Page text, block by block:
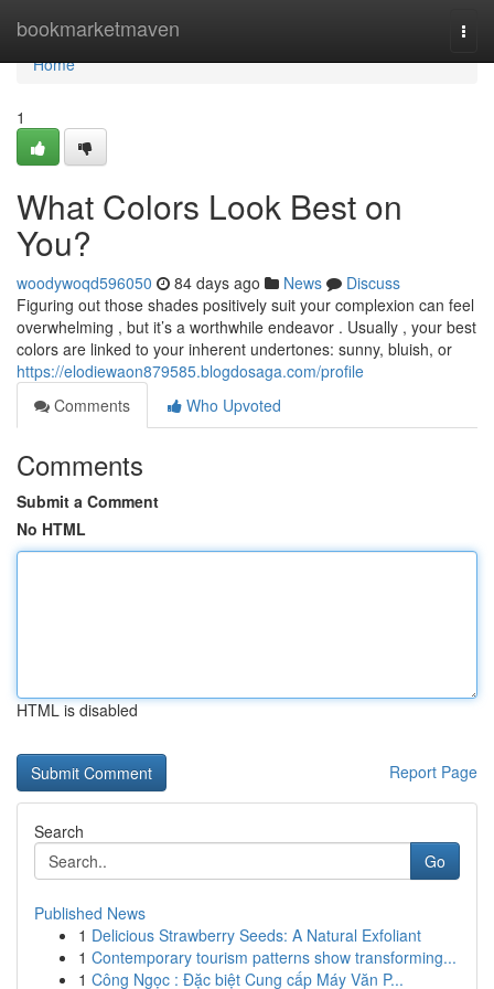
bookmarketmaven
Home
Home
1
What Colors Look Best on
You?
woodywoqd596050 84 days ago News
Discuss
Figuring out those shades positively suit your complexion can feel
overwhelming , but it’s a worthwhile endeavor . Usually , your best
colors are linked to your inherent undertones: sunny, bluish, or
https://elodiewaon879585.blogdosaga.com/profile
Comments
Who Upvoted
Comments
Submit a Comment
No HTML
HTML is disabled
Report Page
Search
Go
Published News
1 Delicious Strawberry Seeds: A Natural Exfoliant
1 Contemporary tourism patterns show transforming...
1 Công Ngọc : Đặc biệt Cung cấp Máy Văn P...